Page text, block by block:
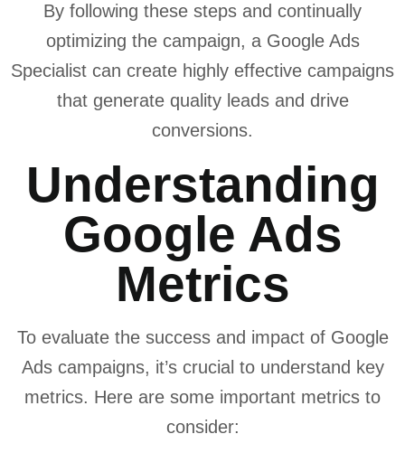
By following these steps and continually
optimizing the campaign, a Google Ads
Specialist can create highly effective campaigns
that generate quality leads and drive
conversions.
Understanding
Google Ads
Metrics
To evaluate the success and impact of Google
Ads campaigns, it’s crucial to understand key
metrics. Here are some important metrics to
consider: